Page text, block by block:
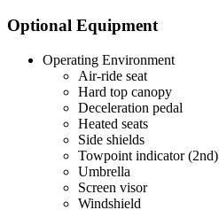
Optional Equipment
Operating Environment
Air-ride seat
Hard top canopy
Deceleration pedal
Heated seats
Side shields
Towpoint indicator (2nd)
Umbrella
Screen visor
Windshield